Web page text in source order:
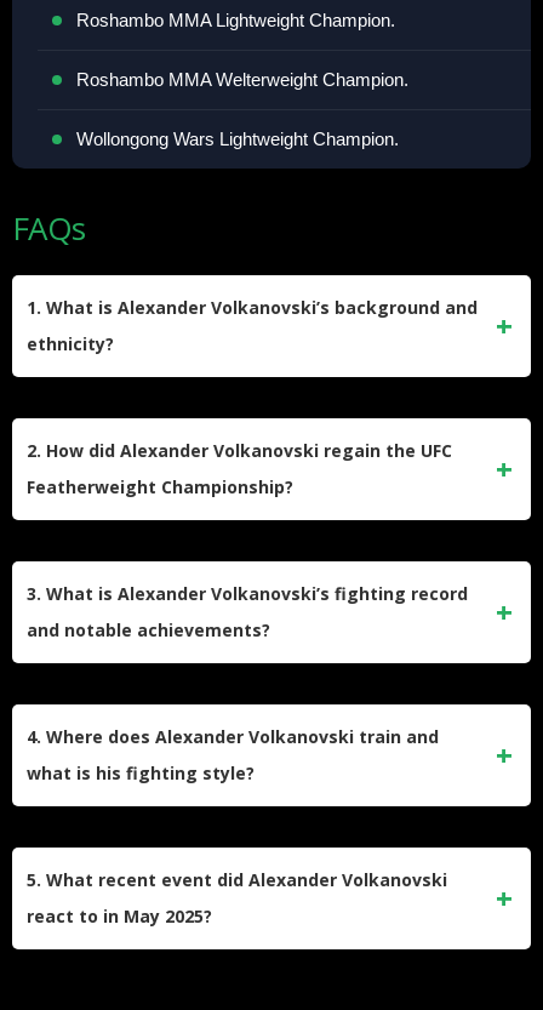
Roshambo MMA Lightweight Champion.
Roshambo MMA Welterweight Champion.
Wollongong Wars Lightweight Champion.
FAQs
1. What is Alexander Volkanovski’s background and
ethnicity?
career, he was a semi-professional rugby league player for
2. How did Alexander Volkanovski regain the UFC
Featherweight Championship?
Diego Lopes via unanimous decision with scores of 48-47,
3. What is Alexander Volkanovski’s fighting record
and notable achievements?
UFC Featherweight Champion with multiple successful title
defenses against fighters like Max Holloway (three times),
4. Where does Alexander Volkanovski train and
what is his fighting style?
Tiger Muay Thai in Phuket and City Kickboxing in Auckland
with fighters like Israel Adesanya. He holds a black belt in
5. What recent event did Alexander Volkanovski
react to in May 2025?